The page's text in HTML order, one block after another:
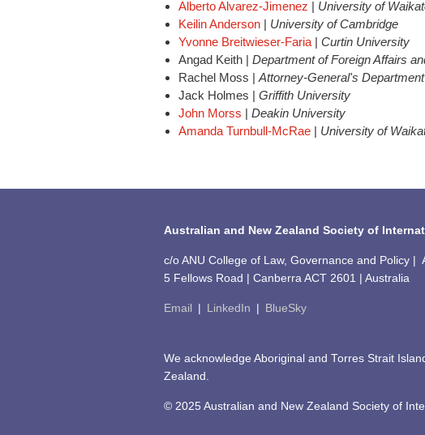
Alberto Alvarez-Jimenez | University of
Keilin Anderson | University of Cambridge
Yvonne Breitwieser-Faria | Curtin University
Angad Keith | Department of Foreign Affairs
Rachel Moss | Attorney-General's Department
Jack Holmes | Griffith University
John Morss | Deakin University
Amanda Turnbull-McRae | University of
Australian and New Zealand Society of
c/o ANU College of Law, Governance and Policy |
5 Fellows Road | Canberra ACT 2601 | Australia
Email LinkedIn BlueSky
We acknowledge Aboriginal and Torres Strait
Zealand.
© 2025 Australian and New Zealand Society of